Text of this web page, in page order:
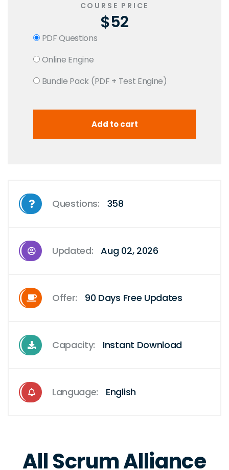
COURSE PRICE
$52
PDF Questions
Online Engine
Bundle Pack (PDF + Test Engine)
Questions: 358
Updated: Aug 02, 2026
Offer: 90 Days Free Updates
Capacity: Instant Download
Language: English
All Scrum Alliance